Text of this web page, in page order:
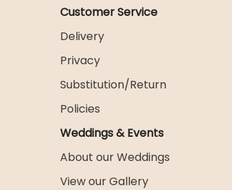
Customer Service
Delivery
Privacy
Substitution/Return
Policies
Weddings & Events
About our Weddings
View our Gallery